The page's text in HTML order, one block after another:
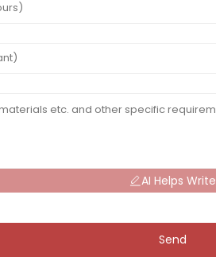
AI Helps Write
Send